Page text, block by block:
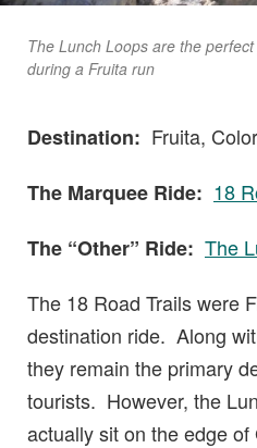
The Lunch Loops are the
during a Fruita run
Destination: Fruita,
The Marquee Ride: 18
The “Other” Ride: The
The 18 Road Trails were
destination ride. Along
they remain the primary
tourists. However, the
actually sit on the edge